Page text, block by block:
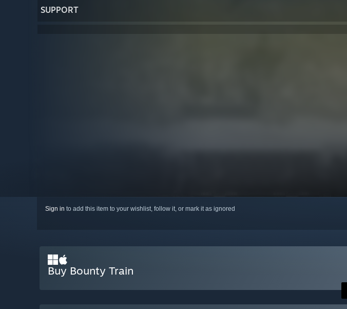
SUPPORT
Sign in to add this item to your wishlist, follow it, or mark it as ignored
Buy Bounty Train